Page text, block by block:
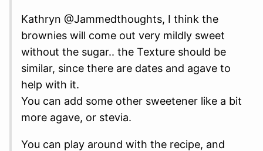
Kathryn @Jammedthoughts, I think the
brownies will come out very mildly sweet
without the sugar.. the Texture should be
similar, since there are dates and agave to
help with it.
You can add some other sweetener like a bit
more agave, or stevia.
You can play around with the recipe, and